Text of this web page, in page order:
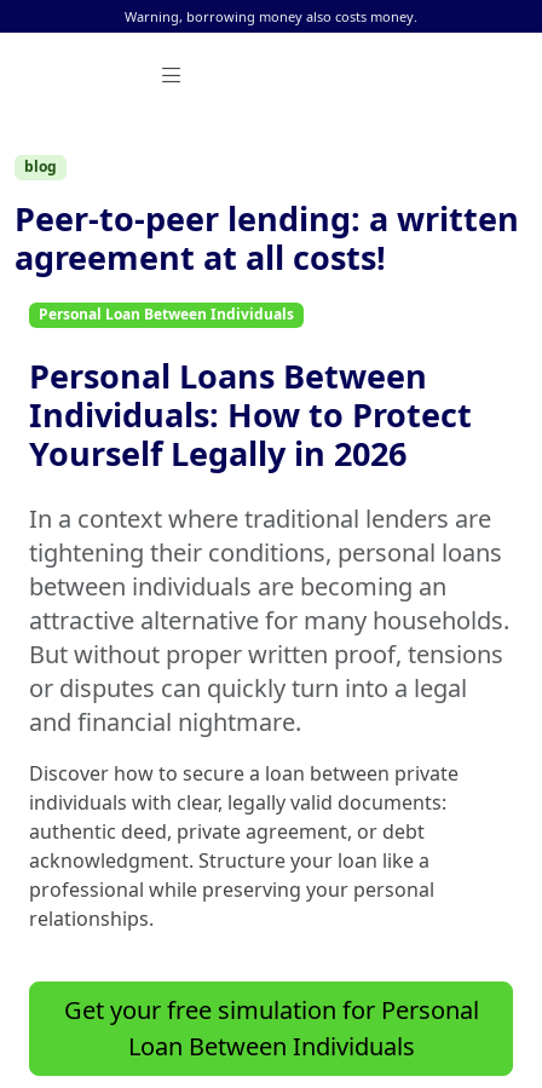
Skip to contentWarning, borrowing money also costs money.
blog
Peer-to-peer lending: a written
agreement at all costs!
Personal Loan Between Individuals
Personal Loans Between
Individuals: How to Protect
Yourself Legally in 2026
In a context where traditional lenders are
tightening their conditions, personal loans
between individuals are becoming an
attractive alternative for many households.
But without proper written proof, tensions
or disputes can quickly turn into a legal
and financial nightmare.
Discover how to secure a loan between private
individuals with clear, legally valid documents:
authentic deed, private agreement, or debt
acknowledgment. Structure your loan like a
professional while preserving your personal
relationships.
Get your free simulation for Personal
Loan Between Individuals